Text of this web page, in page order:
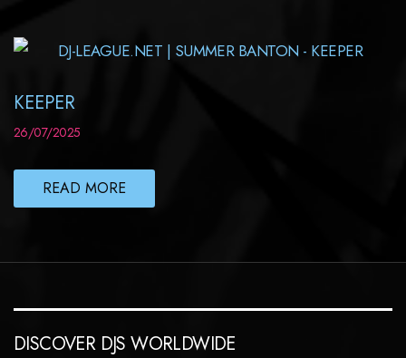
KEEPER
26/07/2025
READ MORE
DISCOVER DJS WORLDWIDE